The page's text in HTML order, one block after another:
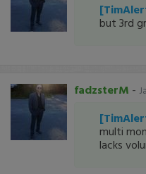
but 3rd
fadzsterM -
multi
lacks